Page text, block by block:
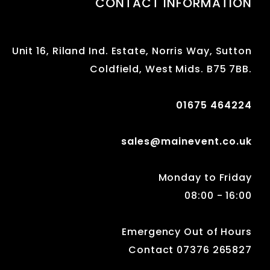
Unit 16, Riland Ind. Estate, Norris Way, Sutton
Coldfield, West Mids. B75 7BB.
01675 464224
sales@mainevent.co.uk
Monday to Friday
08:00 - 16:00
Emergency Out of Hours
Contact 07376 265827